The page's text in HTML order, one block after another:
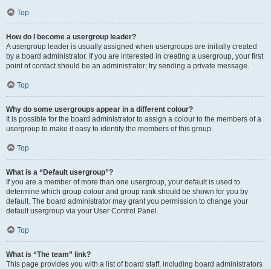
Top
How do I become a usergroup leader?
A usergroup leader is usually assigned when usergroups are initially created
by a board administrator. If you are interested in creating a usergroup, your first
point of contact should be an administrator; try sending a private message.
Top
Why do some usergroups appear in a different colour?
It is possible for the board administrator to assign a colour to the members of a
usergroup to make it easy to identify the members of this group.
Top
What is a “Default usergroup”?
If you are a member of more than one usergroup, your default is used to
determine which group colour and group rank should be shown for you by
default. The board administrator may grant you permission to change your
default usergroup via your User Control Panel.
Top
What is “The team” link?
This page provides you with a list of board staff, including board administrators